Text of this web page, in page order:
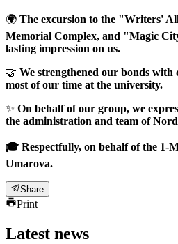
🌍 The excursion to the "Writers'
Memorial Complex, and "Magic
lasting impression on us.
🤝 We strengthened our bonds with
most of our time at the university.
✨ On behalf of our group, we
the administration and team of
🎓 Respectfully, on behalf of the 1-
Umarova.
Share
Print
Latest news